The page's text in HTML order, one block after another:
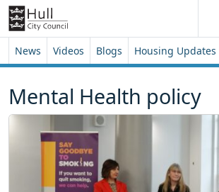
Skip to content
Skip to footer
News Videos Blogs Housing Updates
Mental Health policy